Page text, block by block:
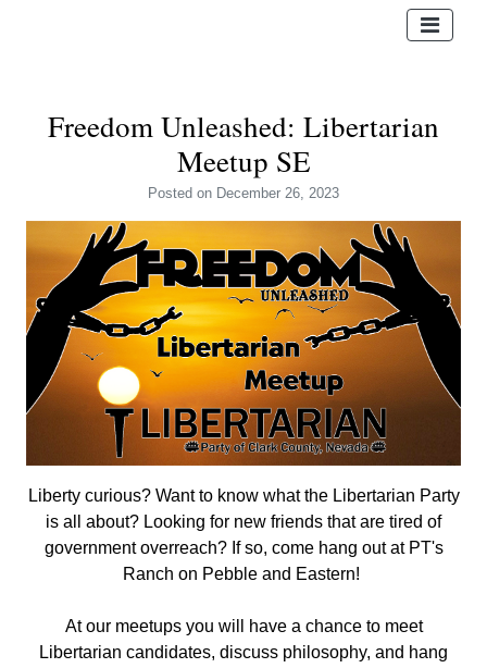
Freedom Unleashed: Libertarian
Meetup SE
Posted on December 26, 2023
Liberty curious? Want to know what the Libertarian Party
is all about? Looking for new friends that are tired of
government overreach? If so, come hang outat PT's
Ranch on Pebble and Eastern!
At our meetups you will have a chance to meet
Libertarian candidates, discuss philosophy, and hang